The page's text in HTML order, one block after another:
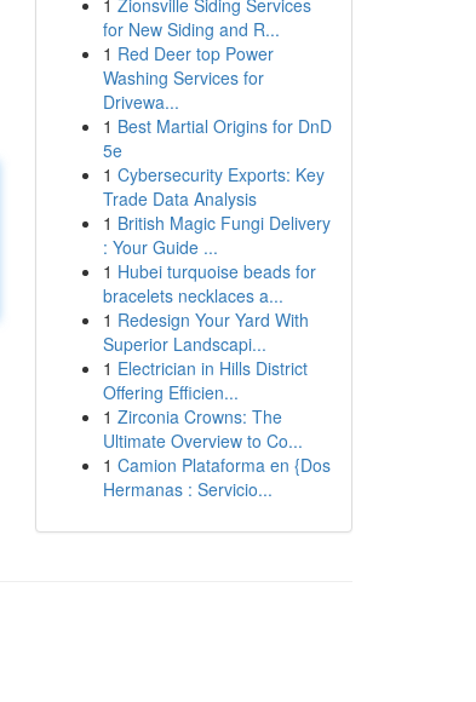
1 Zionsville Siding Services
for New Siding and R...
1 Red Deer top Power
Washing Services for
Drivewa...
1 Best Martial Origins for DnD
5e
1 Cybersecurity Exports: Key
Trade Data Analysis
1 British Magic Fungi Delivery
: Your Guide ...
1 Hubei turquoise beads for
bracelets necklaces a...
1 Redesign Your Yard With
Superior Landscapi...
1 Electrician in Hills District
Offering Efficien...
1 Zirconia Crowns: The
Ultimate Overview to Co...
1 Camion Plataforma en {Dos
Hermanas : Servicio...